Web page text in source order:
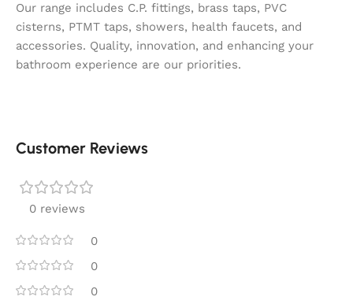
Our range includes C.P. fittings, brass taps, PVC
cisterns, PTMT taps, showers, health faucets, and
accessories. Quality, innovation, and enhancing your
bathroom experience are our priorities.
Customer Reviews
0 reviews
0
0
0